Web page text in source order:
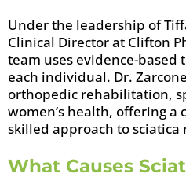
Under the leadership of
Clinical Director at Clifton
team uses evidence-
each individual. Dr.
orthopedic rehabilitation,
women’s health, offering a
skilled approach to sciatica
What Causes